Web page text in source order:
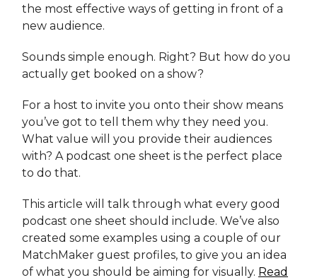
the most effective ways of getting in front of a
new audience.
Sounds simple enough. Right? But how do you
actually get booked on a show?
For a host to invite you onto their show means
you’ve got to tell them why they need you.
What value will you provide their audiences
with? A podcast one sheet is the perfect place
to do that.
This article will talk through what every good
podcast one sheet should include. We’ve also
created some examples using a couple of our
MatchMaker guest profiles, to give you an idea
of what you should be aiming for visually. Read